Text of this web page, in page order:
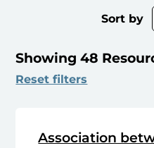
Sort by
Showing 48
Reset filters
Association